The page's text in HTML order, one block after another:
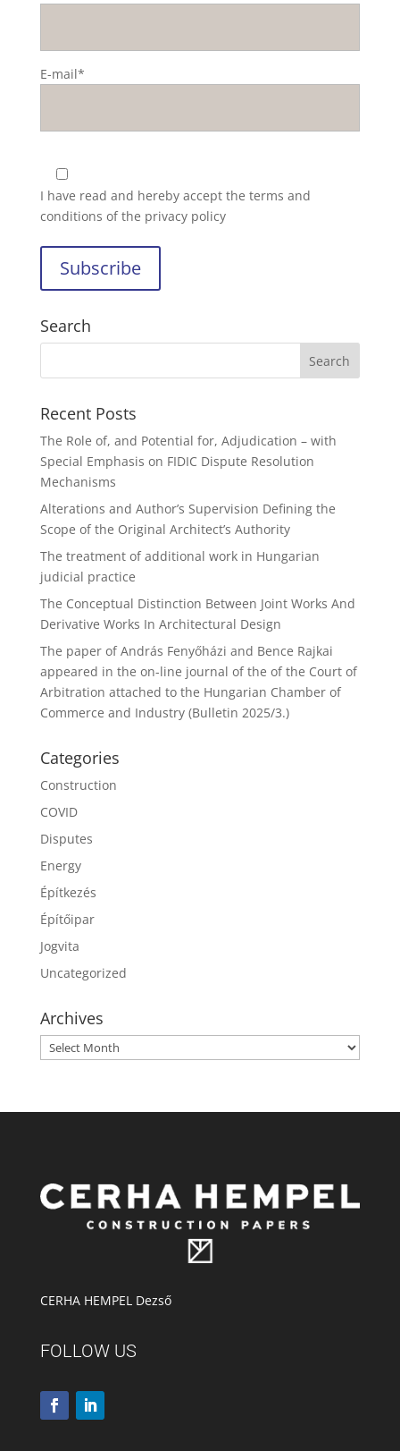
E-mail*
I have read and hereby accept the terms and
conditions of the privacy policy
Search
Recent Posts
The Role of, and Potential for, Adjudication – with
Special Emphasis on FIDIC Dispute Resolution
Mechanisms
Alterations and Author’s Supervision Defining the
Scope of the Original Architect’s Authority
The treatment of additional work in Hungarian
judicial practice
The Conceptual Distinction Between Joint Works And
Derivative Works In Architectural Design
The paper of András Fenyőházi and Bence Rajkai
appeared in the on-line journal of the of the Court of
Arbitration attached to the Hungarian Chamber of
Commerce and Industry (Bulletin 2025/3.)
Categories
Construction
COVID
Disputes
Energy
Építkezés
Építőipar
Jogvita
Uncategorized
Archives
Archives
CERHA HEMPEL Dezső
FOLLOW US